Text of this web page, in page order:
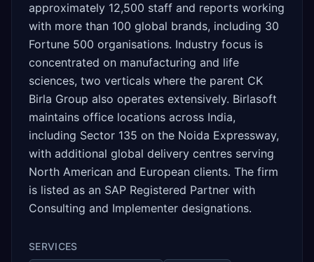
approximately 12,500 staff and reports working
with more than 100 global brands, including 30
Fortune 500 organisations. Industry focus is
concentrated on manufacturing and life
sciences, two verticals where the parent CK
Birla Group also operates extensively. Birlasoft
maintains office locations across India,
including Sector 135 on the Noida Expressway,
with additional global delivery centres serving
North American and European clients. The firm
is listed as an SAP Registered Partner with
Consulting and Implementer designations.
SERVICES